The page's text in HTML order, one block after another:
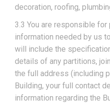
decoration, roofing,
3.3 You are responsible
information needed by us
will include the
details of any partitions,
the full address (including
Building, your full contact
information regarding the